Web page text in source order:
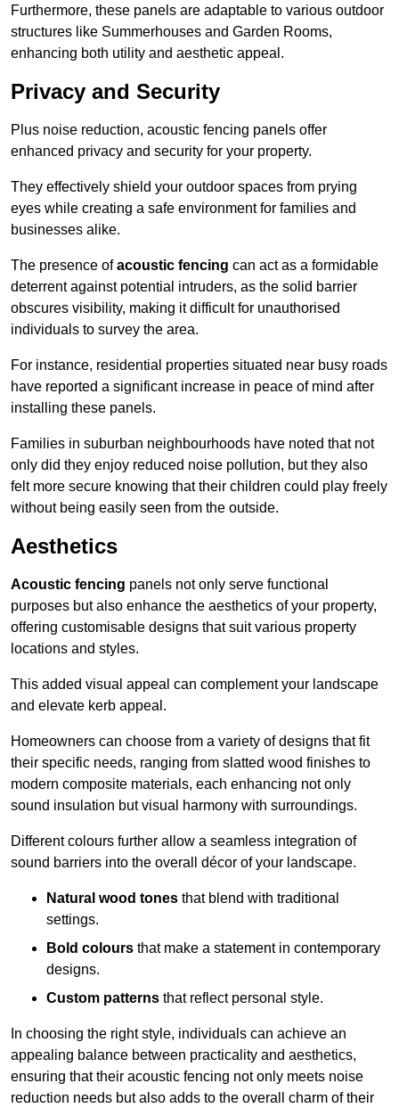
Furthermore, these panels are adaptable to various outdoor
structures like Summerhouses and Garden Rooms,
enhancing both utility and aesthetic appeal.
Privacy and Security
Plus noise reduction, acoustic fencing panels offer
enhanced privacy and security for your property.
They effectively shield your outdoor spaces from prying
eyes while creating a safe environment for families and
businesses alike.
The presence ofacoustic fencing can act as a formidable
deterrent against potential intruders, as the solid barrier
obscures visibility, making it difficult for unauthorised
individuals to survey the area.
For instance, residential properties situated near busy roads
have reported a significant increase in peace of mind after
installing these panels.
Families in suburban neighbourhoods have noted that not
only did they enjoy reduced noise pollution, but they also
felt more secure knowing that their children could play freely
without being easily seen from the outside.
Aesthetics
Acoustic fencing panels not only serve functional
purposes but also enhance the aesthetics of your property,
offering customisable designs that suit various property
locations and styles.
This added visual appeal can complement your landscape
and elevate kerb appeal.
Homeowners can choose from a variety of designs that fit
their specific needs, ranging from slatted wood finishes to
modern composite materials, each enhancing not only
sound insulation but visual harmony with surroundings.
Different colours further allow a seamless integration of
sound barriers into the overall décor of your landscape.
Natural wood tones that blend with traditional
settings.
Bold colours that make a statement in contemporary
designs.
Custom patterns that reflect personal style.
In choosing the right style, individuals can achieve an
appealing balance between practicality and aesthetics,
ensuring that their acoustic fencing not only meets noise
reduction needs but also adds to the overall charm of their